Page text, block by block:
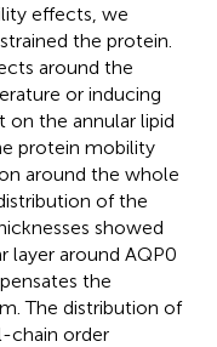
effects, we
the protein.
around the
or inducing
on the annular lipid
protein mobility
around the whole
of the
showed
layer around AQP0
the
The distribution of
chain order